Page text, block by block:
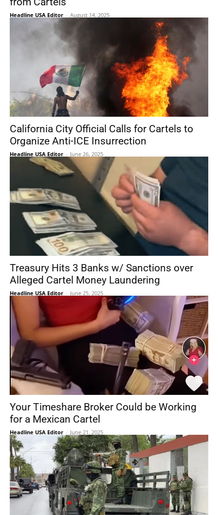
Headline USA Editor - August 14, 2025
California City Official Calls for Cartels to
Organize Anti-ICE Insurrection
Headline USA Editor - June 26, 2025
Treasury Hits 3 Banks w/ Sanctions over
Alleged Cartel Money Laundering
Headline USA Editor - June 25, 2025
Your Timeshare Broker Could be Working
for a Mexican Cartel
Headline USA Editor - June 21, 2025